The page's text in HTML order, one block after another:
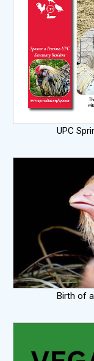
UPC
Birth of